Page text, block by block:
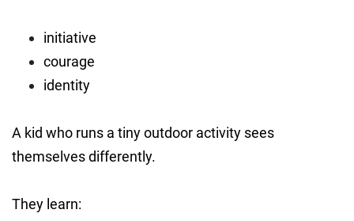
initiative
courage
identity
A kid who runs a tiny outdoor activity sees
themselves differently.
They learn: